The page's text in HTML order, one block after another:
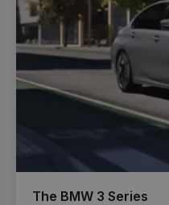
The BMW 3 Series